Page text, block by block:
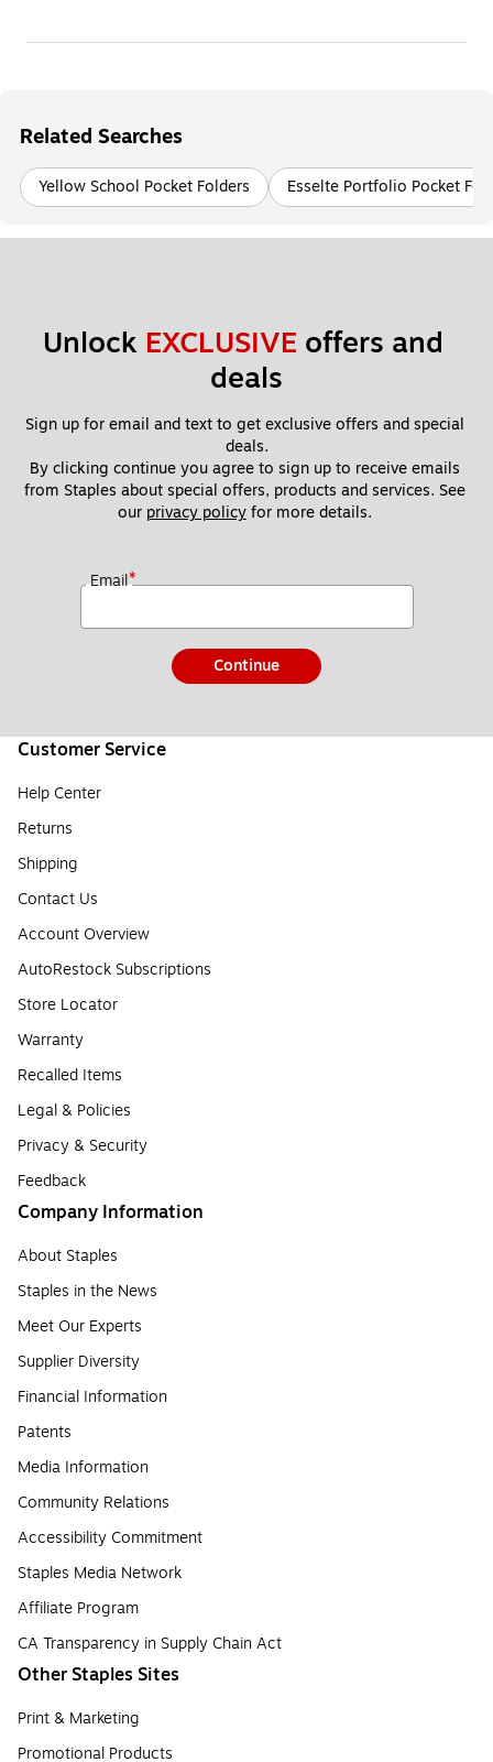
Related Searches
Yellow School Pocket Folders Esselte Portfolio Pocket
Unlock EXCLUSIVE offers and
deals
Sign up for email and text to get exclusive offers and special
deals.
By clicking continue you agree to sign up to receive emails
from Staples about special offers, products and services. See
our privacy policy for more details.
Email*
Continue
Customer Service
Help Center
Returns
Shipping
Contact Us
Account Overview
AutoRestock Subscriptions
Store Locator
Warranty
Recalled Items
Legal & Policies
Privacy & Security
Feedback
Company Information
About Staples
Staples in the News
Meet Our Experts
Supplier Diversity
Financial Information
Patents
Media Information
Community Relations
Accessibility Commitment
Staples Media Network
Affiliate Program
CA Transparency in Supply Chain Act
Other Staples Sites
Print & Marketing
Promotional Products